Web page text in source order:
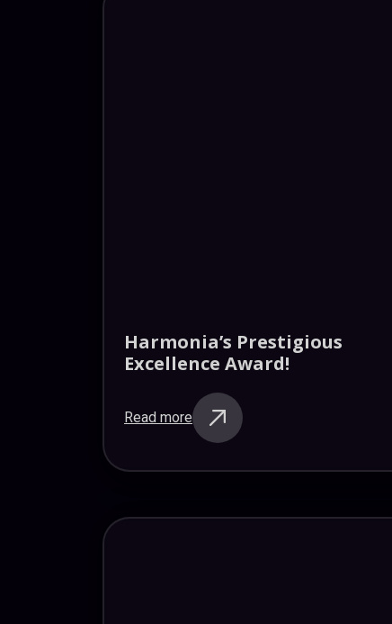
Harmonia’s Prestigious
Excellence Award!
Read more